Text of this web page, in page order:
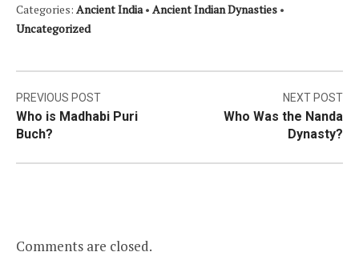
Categories: Ancient India• Ancient Indian Dynasties •
Uncategorized
Post
navigation
PREVIOUS POST
Who is Madhabi Puri
Buch?
NEXT POST
Who Was the Nanda
Dynasty?
Comments are closed.